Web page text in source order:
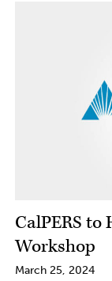
CalPERS
Workshop
March 25, 2024